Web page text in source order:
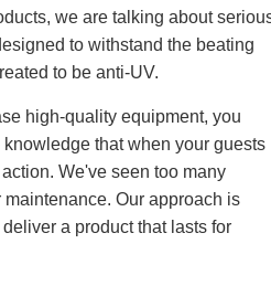
we are talking about
to withstand the beating
to be anti-UV.
high-quality equipment, you
that when your guests
We've seen too many
Our approach is
a product that lasts for